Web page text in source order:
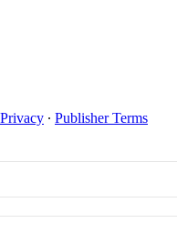
∙ Publisher Terms